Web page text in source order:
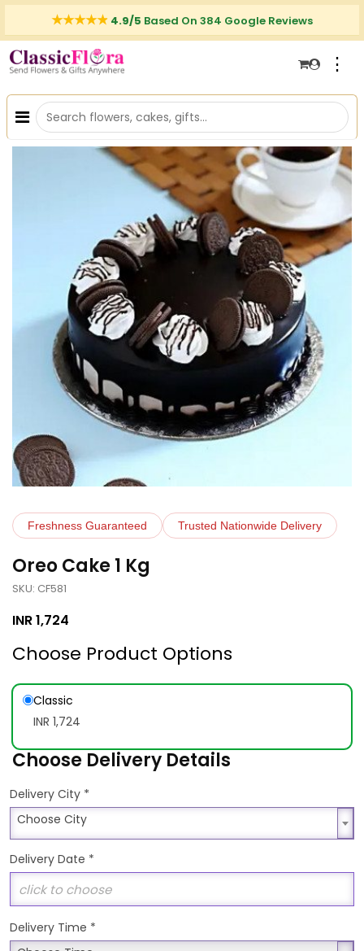
4.9/5 Based On 384 Google Reviews
⋮
Freshness Guaranteed Trusted Nationwide Delivery
Oreo Cake 1 Kg
SKU: CF581
INR1,724
Choose Product Options
Classic
INR 1,724
Choose Delivery Details
Delivery City *
Choose City
Choose City
Delivery Date *
Delivery Time *